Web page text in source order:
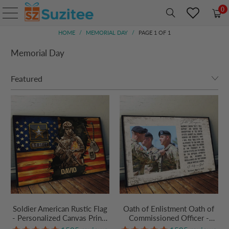
0
HOME / MEMORIAL DAY / PAGE 1 OF 1
Memorial Day
Soldier American Rustic Flag
- Personalized Canvas Prints
- Gift For Military Veteran
Oath of Enlistment Oath of
Commissioned Officer -
Personalized Canvas Prints -